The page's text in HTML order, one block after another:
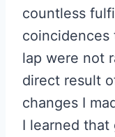
countless
coincidences
lap were not
direct result
changes I
I learned that